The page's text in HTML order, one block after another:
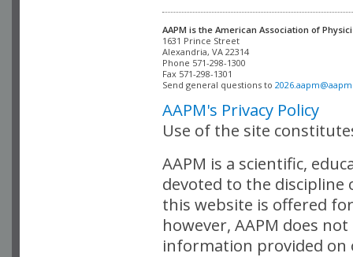
AAPM is the American Association of
Alexandria, VA 22314
Phone 571-298-1300
Fax 571-298-1301
Send general questions to
AAPM's Privacy Policy
Use of the site
AAPM is a scientific,
devoted to the
this website is offered
however, AAPM does
information provided on